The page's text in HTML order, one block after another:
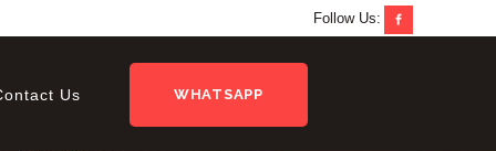
Follow Us:
WHATSAPP
Us